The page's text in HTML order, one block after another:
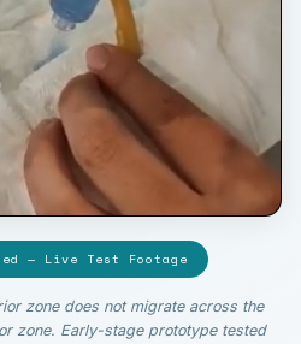
— Live Test Footage
zone does not migrate across the
zone. Early-stage prototype tested